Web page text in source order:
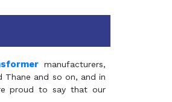
manufacturers,
Thane and so on, and in
proud to say that our